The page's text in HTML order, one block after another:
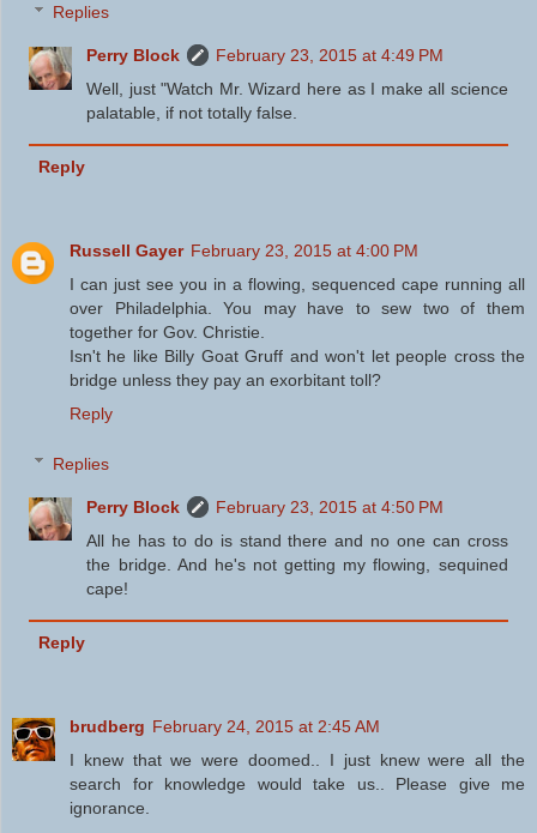
Replies
Perry Block
February 23, 2015 at 4:49 PM
Well, just "Watch Mr. Wizard here as I make all science
palatable, if not totally false.
Reply
Russell Gayer February 23, 2015 at 4:00 PM
I can just see you in a flowing, sequenced cape running all
over Philadelphia. You may have to sew two of them
together for Gov. Christie.
Isn't he like Billy Goat Gruff and won't let people cross the
bridge unless they pay an exorbitant toll?
Reply
Replies
Perry Block
February 23, 2015 at 4:50 PM
All he has to do is stand there and no one can cross
the bridge. And he's not getting my flowing, sequined
cape!
Reply
brudberg February 24, 2015 at 2:45 AM
I knew that we were doomed.. I just knew were all the
search for knowledge would take us.. Please give me
ignorance.